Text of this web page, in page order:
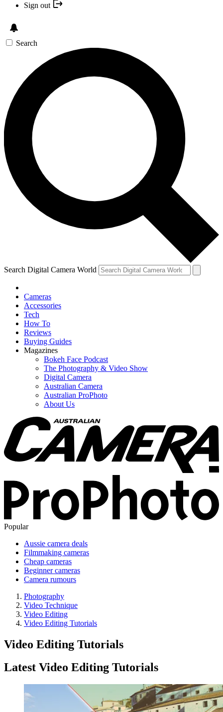
Sign out
Search
Search Digital Camera World
Cameras
Accessories
Tech
How To
Reviews
Buying Guides
Magazines
Bokeh Face Podcast
The Photography & Video Show
Digital Camera
Australian Camera
Australian ProPhoto
About Us
Popular
Aussie camera deals
Filmmaking cameras
Cheap cameras
Beginner cameras
Camera rumours
Photography
Video Technique
Video Editing
Video Editing Tutorials
Video Editing Tutorials
Latest Video Editing Tutorials